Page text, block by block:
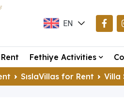
EN
DE
Fethiye Activities
SıslaVillas for Rent Villa